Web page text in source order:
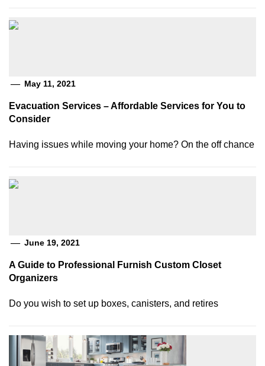
May 11, 2021
Evacuation Services – Affordable Services for You to
Consider
Having issues while moving your home? On the off chance
June 19, 2021
A Guide to Professional Furnish Custom Closet
Organizers
Do you wish to set up boxes, canisters, and retires